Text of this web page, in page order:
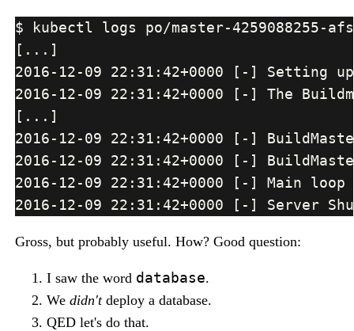
Gross, but probably useful. How? Good question:
I saw the word database.
We didn'tdeploy a database.
QED let's do that.